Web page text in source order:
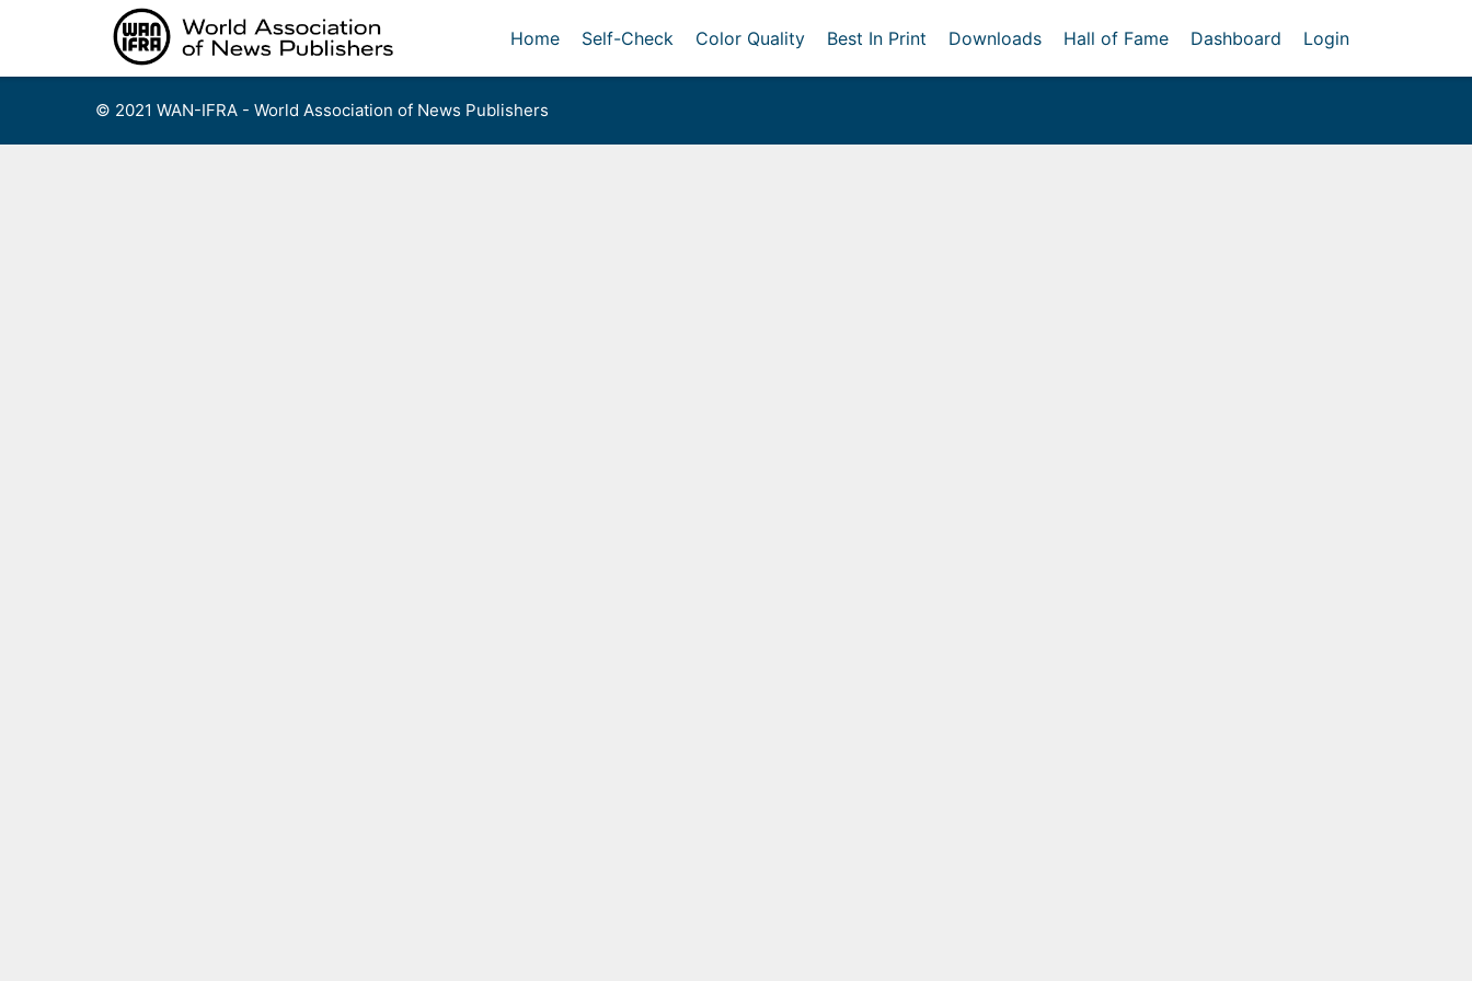
Home Self-Check Color Quality Best In Print Downloads Hall of Fame Dashboard Login
© 2021 WAN-IFRA - World Association of News Publishers